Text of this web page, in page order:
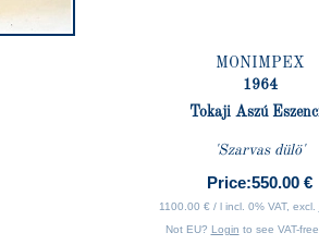
MONIMPEX
1964
Tokaji Aszú
'Szarvas dülö'
Price:550.00 €
1100.00 € / l incl. 0% VAT, excl.
Not EU? Login to see VAT-